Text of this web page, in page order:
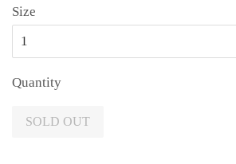
Size
Quantity
SOLD OUT